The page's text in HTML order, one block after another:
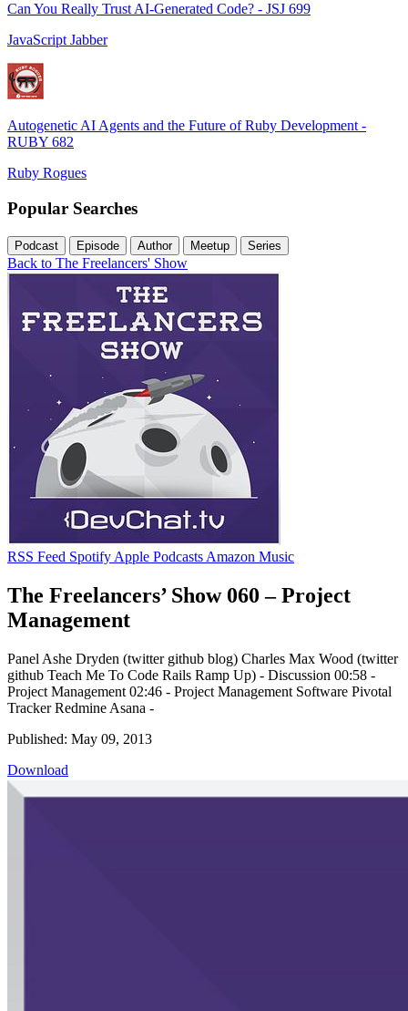
Can You Really Trust AI-Generated Code? - JSJ 699
JavaScript Jabber
Autogenetic AI Agents and the Future of Ruby Development -
RUBY 682
Ruby Rogues
Popular Searches
Podcast Episode Author Meetup Series
Back to The Freelancers' Show
RSS Feed Spotify Apple Podcasts Amazon Music
The Freelancers’ Show 060 – Project
Management
Panel Ashe Dryden (twitter github blog) Charles Max Wood (twitter
github Teach Me To Code Rails Ramp Up) - Discussion 00:58 -
Project Management 02:46 - Project Management Software Pivotal
Tracker Redmine Asana -
Published: May 09, 2013
Download